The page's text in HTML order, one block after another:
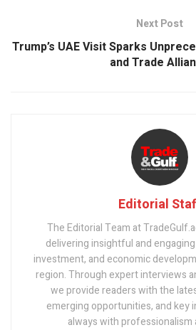
Next Post
Trump’s UAE Visit Sparks
and Trade
Editorial
The Editorial Team at
delivering insightful and
investment, and economic
region. Through expert interviews
we provide readers with the
emerging opportunities, and key
always with professionalism